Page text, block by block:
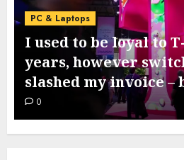
PC & Laptops
I used to be loyal to
years, however
slashed my invoice –
0